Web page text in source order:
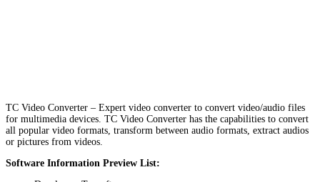
TC Video Converter – Expert video converter to convert video/audio files
for multimedia devices. TC Video Converter has the capabilities to convert
all popular video formats, transform between audio formats, extract audios
or pictures from videos.
Software Information Preview List: